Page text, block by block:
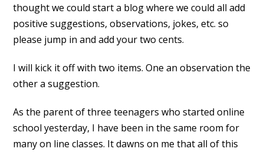
thought we could start a blog where we could all add
positive suggestions, observations, jokes, etc. so
please jump in and add your two cents.
I will kick it off with two items. One an observation the
other a suggestion.
As the parent of three teenagers who started online
school yesterday, I have been in the same room for
many on line classes. It dawns on me that all of this